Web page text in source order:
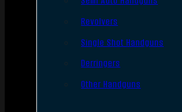
Revolvers
Single Shot Handguns
Derringers
Other Handguns